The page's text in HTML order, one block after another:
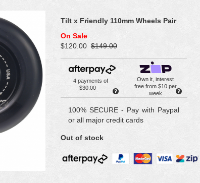
Tilt x Friendly 110mm Wheels Pair
On Sale
$120.00$149.00
4 payments of
$30.00
Own it, interest
free from $10 per
week
100% SECURE - Pay with Paypal
or all major credit cards
Out of stock